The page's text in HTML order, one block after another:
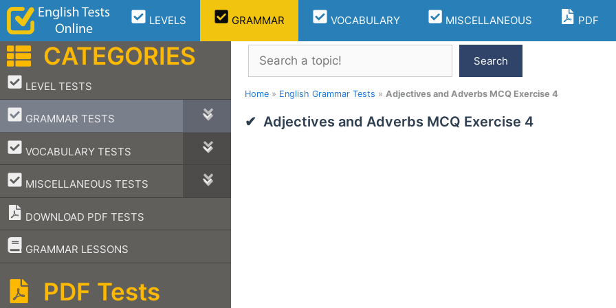
Skip
content
LEVELS GRAMMAR VOCABULARY MISCELLANEOUS PDF
Search
Search
Home » English Grammar Tests » Adjectives and Adverbs MCQ Exercise 4
Adjectives and Adverbs MCQ Exercise 4
CATEGORIES
LEVEL TESTS
–
GRAMMAR TESTS
–
VOCABULARY TESTS
–
MISCELLANEOUS TESTS
–
DOWNLOAD PDF TESTS
GRAMMAR LESSONS
–
PDF Tests